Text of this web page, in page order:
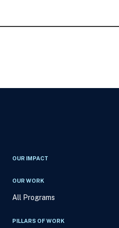
OUR IMPACT
OUR WORK
All Programs
PILLARS OF WORK